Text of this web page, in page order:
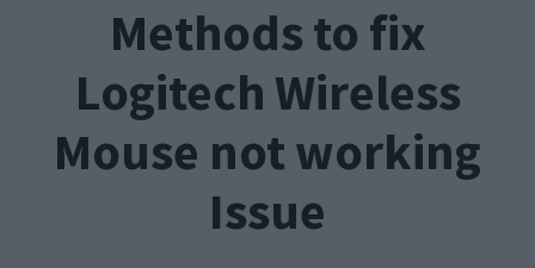
Methods to fix
Logitech Wireless
Mouse not working
Issue